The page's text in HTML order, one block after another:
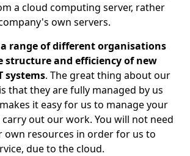
a cloud computing server, rather
own servers.
range of different organisations
structure and efficiency of new
systems. The great thing about our
that they are fully managed by us
it easy for us to manage your
carry out our work. You will not need
own resources in order for us to
due to the cloud.